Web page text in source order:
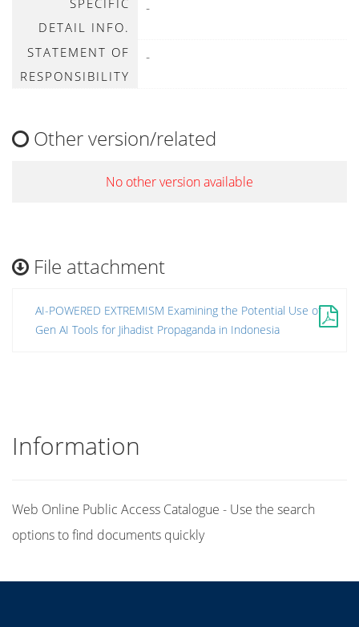
SPECIFIC
DETAIL INFO.
-
STATEMENT OF
RESPONSIBILITY
-
Other version/related
No other version available
File attachment
AI-POWERED EXTREMISM Examining the Potential Use of
Gen AI Tools for Jihadist Propaganda in Indonesia
Information
Web Online Public Access Catalogue - Use the search
options to find documents quickly